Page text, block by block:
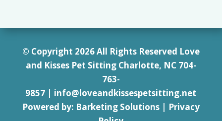
© Copyright 2026 All Rights Reserved Love
and Kisses Pet Sitting Charlotte, NC 704-
763-
9857 | info@loveandkissespetsitting.net
Powered by: Barketing Solutions| Privacy